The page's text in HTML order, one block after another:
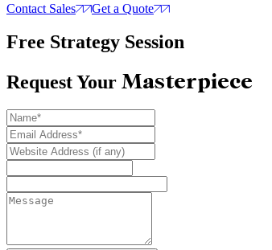
Contact Sales
Get a Quote
Free Strategy Session
Request Your Masterpiece